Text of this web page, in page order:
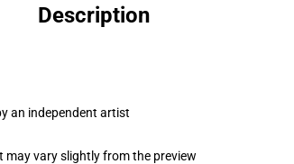
Description
an independent artist
vary slightly from the preview